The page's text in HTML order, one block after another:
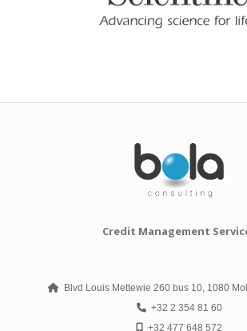
Credit Management
Blvd Louis Mettewie 260 bus 10, 1080
+32 2 354 81 60
+32 477 648 572